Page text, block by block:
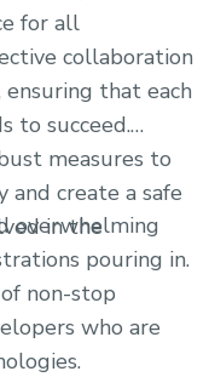
for all
collaboration
ensuring that each
to succeed.
measures to
create a safe
in the
overwhelming
pouring in.
non-stop
who are